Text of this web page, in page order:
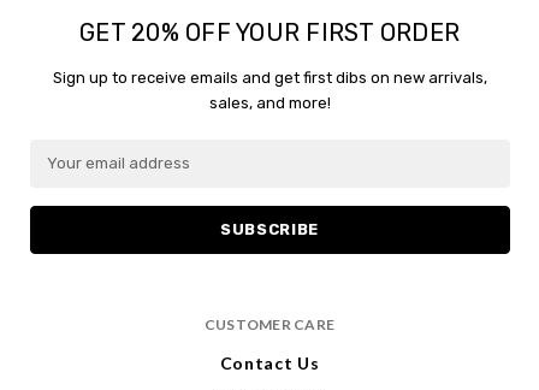
GET 20% OFF YOUR FIRST ORDER
Sign up to receive emails and get first dibs on new arrivals,
sales, and more!
a
l
CUSTOMER CARE
Contact Us